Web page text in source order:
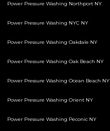
Power Pressure Washing Northport NY
Power Pressure Washing NYC NY
Power Pressure Washing Oakdale NY
Power Pressure Washing Oak Beach NY
Power Pressure Washing Ocean Beach NY
Power Pressure Washing Orient NY
Power Pressure Washing Peconic NY